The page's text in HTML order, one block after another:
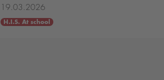
19.03.2026
H.I.S. At school